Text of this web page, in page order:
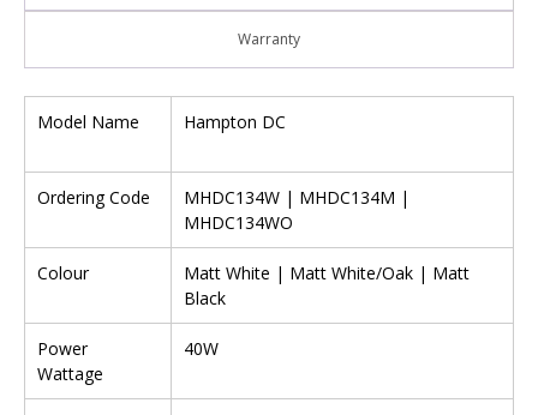
Warranty
Model Name Hampton DC
Ordering Code
MHDC134W | MHDC134M |
MHDC134WO
Colour
Matt White | Matt White/Oak | Matt
Black
Power
Wattage
40W